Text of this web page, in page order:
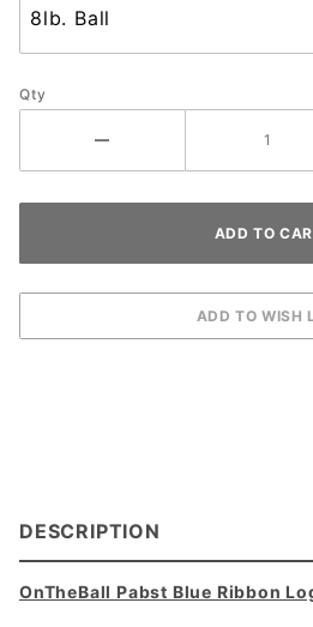
Qty
DESCRIPTION
OnTheBall Pabst Blue Ribbon